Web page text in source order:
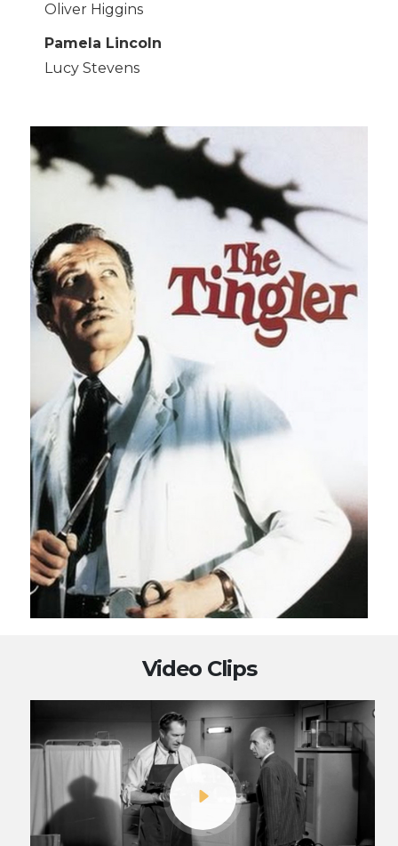
Oliver Higgins
Pamela Lincoln
Lucy Stevens
Video Clips